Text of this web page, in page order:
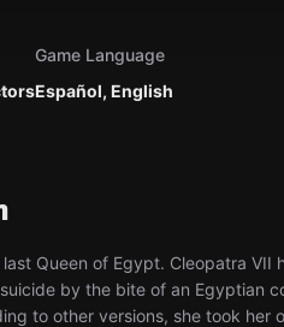
Español, English
Game Language
Queen of Egypt. Cleopatra VII
by the bite of an Egyptian
to other versions, she took her